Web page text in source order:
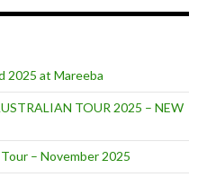
2025 at Mareeba
TOUR 2025 – NEW
– November 2025